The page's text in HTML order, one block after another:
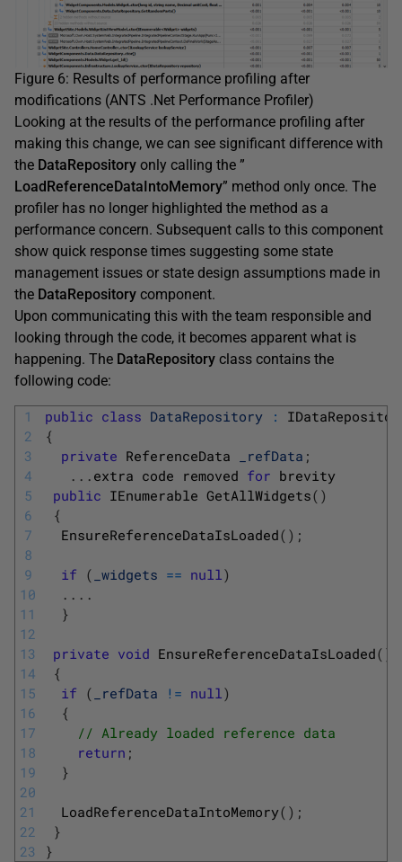
Figure 6: Results of performance profiling after
modifications (ANTS .Net Performance Profiler)
Looking at the results of the performance profiling after
making this change, we can see significant difference with
the DataRepository only calling the ”
LoadReferenceDataIntoMemory” method only once. The
profiler has no longer highlighted the method as a
performance concern. Subsequent calls to this component
show quick response times suggesting some state
management issues or state design assumptions made in
the DataRepository component.
Upon communicating this with the team responsible and
looking through the code, it becomes apparent what is
happening. The DataRepository class contains the
following code:
1
2
3
4
5
6
7
8
9
10
11
12
13
14
15
16
17
18
19
20
21
22
23
public class DataRepository :
{
private ReferenceData _refData ;
. . . extra code removed for brevity
public IEnumerable GetAllWidgets( )
{
EnsureReferenceDataIsLoaded( ) ;
if ( _widgets == null)
. . . .
}
private void EnsureReferenceDataIsLoaded( )
{
if ( _refData != null)
{
// Already loaded reference data
return ;
}
LoadReferenceDataIntoMemory( ) ;
}
}